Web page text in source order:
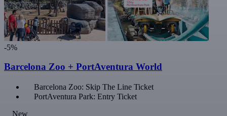
-5%
Barcelona Zoo + PortAventura World
Barcelona Zoo: Skip The Line Ticket
PortAventura Park: Entry Ticket
New